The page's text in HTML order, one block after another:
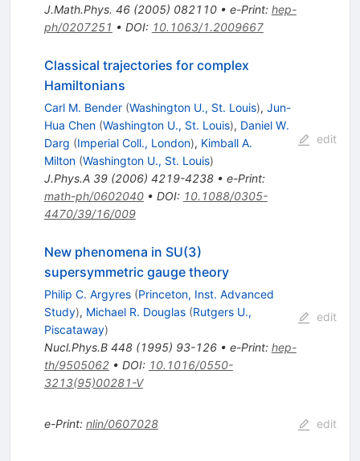
J.Math.Phys. 46(2005) 082110• e-Print: hep-
ph/0207251 • DOI: 10.1063/1.2009667
Classical trajectories for complex
Hamiltonians
Carl M. Bender (Washington U., St. Louis), Jun-
Hua Chen (Washington U., St. Louis), Daniel W.
Darg (Imperial Coll., London), Kimball A.
Milton (Washington U., St. Louis)
J.Phys.A 39(2006) 4219-4238• e-Print:
math-ph/0602040• DOI: 10.1088/0305-
4470/39/16/009
edit
New phenomena in SU(3)
supersymmetric gauge theory
Philip C. Argyres (Princeton, Inst. Advanced
Study), Michael R. Douglas (Rutgers U.,
Piscataway)
Nucl.Phys.B 448(1995) 93-126• e-Print: hep-
th/9505062• DOI: 10.1016/0550-
3213(95)00281-V
edit
e-Print: nlin/0607028 edit